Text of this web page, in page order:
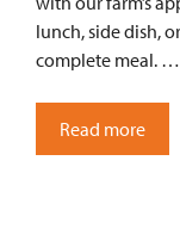
lunch, side dish,
complete meal. …
Read more